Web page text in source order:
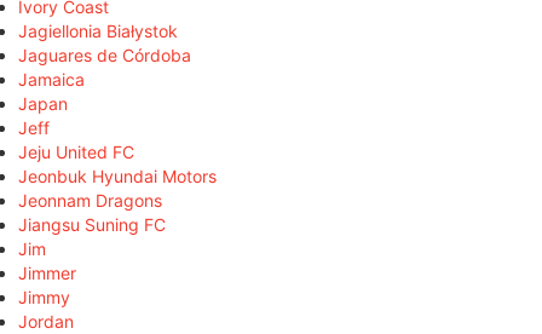
Ivory Coast
Jagiellonia Białystok
Jaguares de Córdoba
Jamaica
Japan
Jeff
Jeju United FC
Jeonbuk Hyundai Motors
Jeonnam Dragons
Jiangsu Suning FC
Jim
Jimmer
Jimmy
Jordan